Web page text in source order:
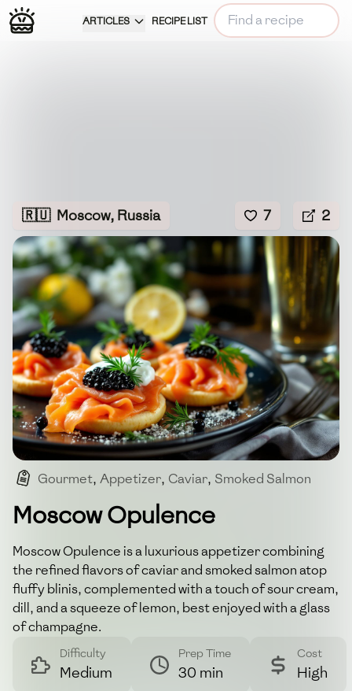
ARTICLES RECIPE LIST
🇷🇺 Moscow, Russia 7 2
Gourmet, Appetizer, Caviar, Smoked Salmon
Moscow Opulence
Moscow Opulence is a luxurious appetizer combining
the refined flavors of caviar and smoked salmon atop
fluffy blinis, complemented with a touch of sour cream,
dill, and a squeeze of lemon, best enjoyed with a glass
of champagne.
Difficulty
Medium
Prep Time
30 min
Cost
High